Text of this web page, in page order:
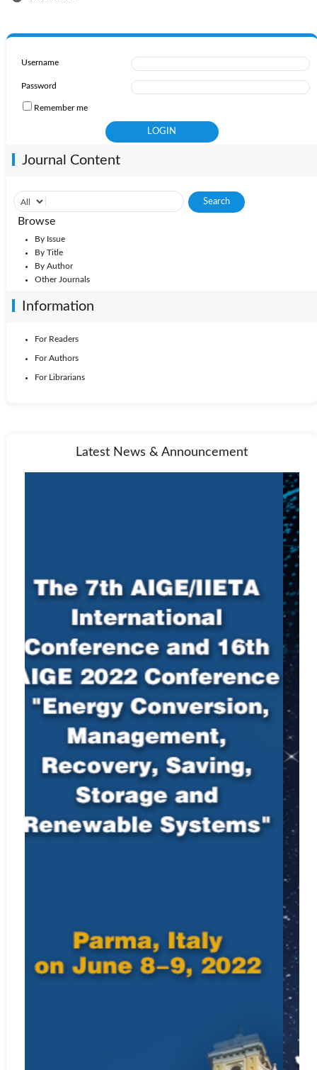
Username
Password
Remember me
Journal Content
Browse
By Issue
By Title
By Author
Other Journals
Information
For Readers
For Authors
For Librarians
Latest News & Announcement